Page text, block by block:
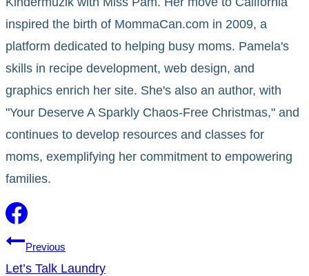
inspired the birth of MommaCan.com in 2009, a
platform dedicated to helping busy moms. Pamela's
skills in recipe development, web design, and
graphics enrich her site. She's also an author, with
"Your Deserve A Sparkly Chaos-Free Christmas," and
continues to develop resources and classes for
moms, exemplifying her commitment to empowering
families.
PostPrevious
Let’s Talk Laundry